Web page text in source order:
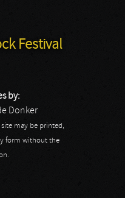
Festival
by:
Donker
may be printed,
form without the